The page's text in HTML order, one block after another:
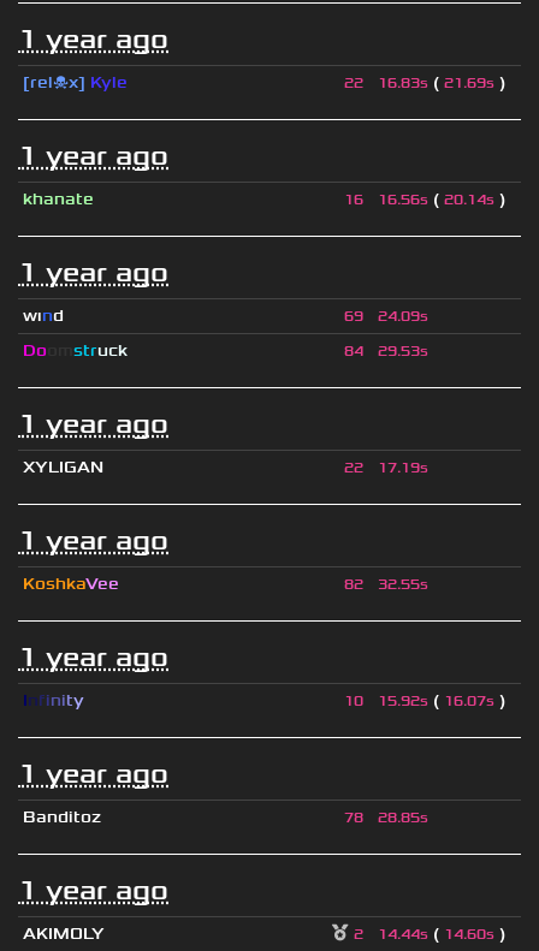
1 year ago
[rel☠x] Kyle 22 16.83s ( 21.69s )
1 year ago
khanate 16 16.56s ( 20.14s )
1 year ago
wınd 69 24.09s
Do struck 84 29.53s
1 year ago
XYLIGAN 22 17.19s
1 year ago
KoshkaVee 82 32.55s
1 year ago
Infinity 10 15.92s ( 16.07s )
1 year ago
Banditoz 78 28.85s
1 year ago
AKIMOLY 2 14.44s ( 14.60s )